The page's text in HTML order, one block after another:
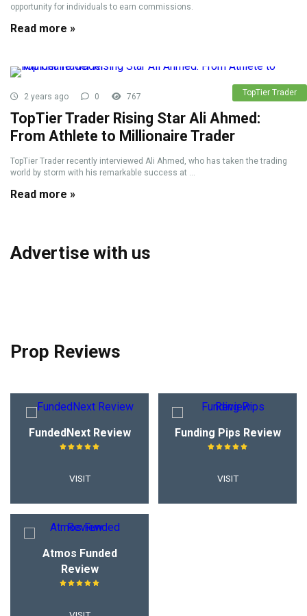
opportunity for individuals to earn commissions.
Read more »
TopTier Trader
2 years ago 0 767
TopTier Trader Rising Star Ali Ahmed:
From Athlete to Millionaire Trader
TopTier Trader recently interviewed Ali Ahmed, who has taken the trading
world by storm with his remarkable success at ...
Read more »
Advertise with us
Prop Reviews
FundedNext Review
VISIT
Funding Pips Review
VISIT
Atmos Funded
Review